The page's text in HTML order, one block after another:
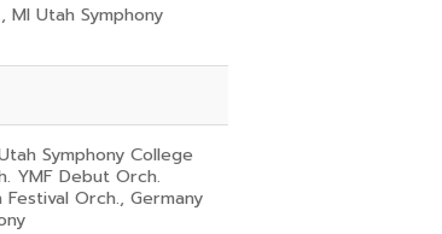
MI Utah Symphony
Symphony College
YMF Debut Orch.
Orch., Germany